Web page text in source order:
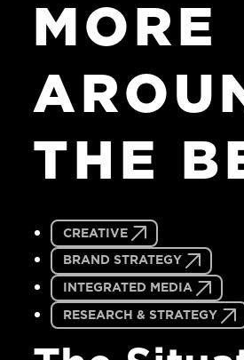
MORE
THE
CREATIVE
BRAND STRATEGY
INTEGRATED MEDIA
RESEARCH & STRATEGY